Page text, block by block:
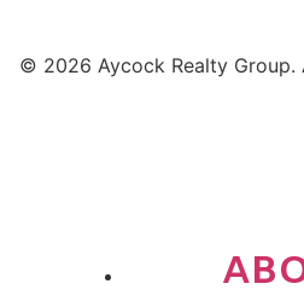
© 2026 Aycock Realty Group.